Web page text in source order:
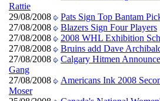
Rattie
29/08/2008
Pats Sign Top Bantam
27/08/2008
Blazers Sign Four Players
27/08/2008
2008 WHL Exhibition
27/08/2008
Bruins add Dave
27/08/2008
Calgary Hitmen
Gang
27/08/2008
Americans Ink 2008
Moser